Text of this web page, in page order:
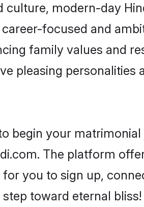
culture, modern-day
career-focused and
family values and
pleasing
begin your
The platform
for you to sign up,
toward eternal bliss!